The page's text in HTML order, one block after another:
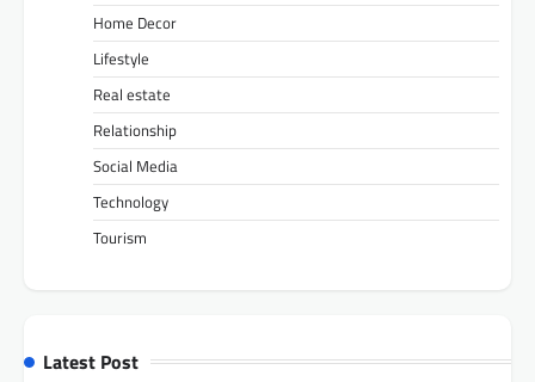
Home Decor
Lifestyle
Real estate
Relationship
Social Media
Technology
Tourism
Latest Post